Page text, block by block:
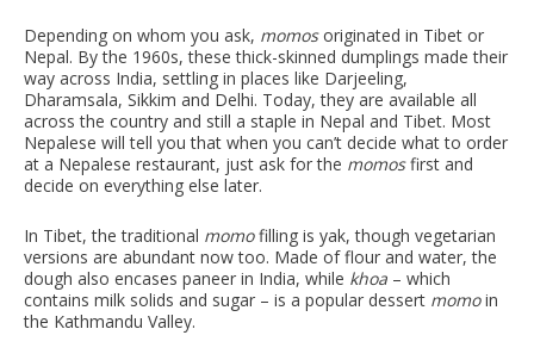
Depending on whom you ask, momosoriginated in Tibet or
Nepal. By the 1960s, these thick-skinned dumplings made their
way across India, settling in places like Darjeeling,
Dharamsala, Sikkim and Delhi. Today, they are available all
across the country and still a staple in Nepal and Tibet. Most
Nepalese will tell you that when you can’t decide what to order
at a Nepalese restaurant, just ask for the momosfirst and
decide on everything else later.
In Tibet, the traditional momofilling is yak, though vegetarian
versions are abundant now too. Made of flour and water, the
dough also encases paneer in India, while khoa – which
contains milk solids and sugar – is a popular dessert momoin
the Kathmandu Valley.